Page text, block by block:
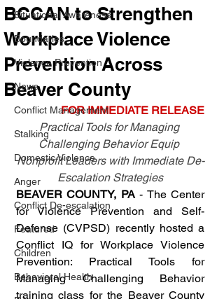
Situational Awareness
Boundaries
Violence Prevention
News
Conflict Management
Stalking
Domestic Violence
Anger
Conflict De-escalation
Featured
Children
Behavioral Health
BCCAN to Strengthen
Workplace Violence
Prevention Across
Beaver County
FOR IMMEDIATE RELEASE
Practical Tools for Managing
Challenging Behavior Equip
Nonprofit Leaders with Immediate De-
Escalation Strategies
BEAVER COUNTY, PA - The Center
for Violence Prevention and Self-
Defense (CVPSD) recently hosted a
Conflict IQ for Workplace Violence
Prevention: Practical Tools for
Managing Challenging Behavior
training class for the Beaver County